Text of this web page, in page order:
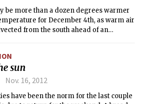
be more than a dozen degrees warmer
for December 4th, as warm air
from the south ahead of an
sun
Nov. 16, 2012
have been the norm for the last couple